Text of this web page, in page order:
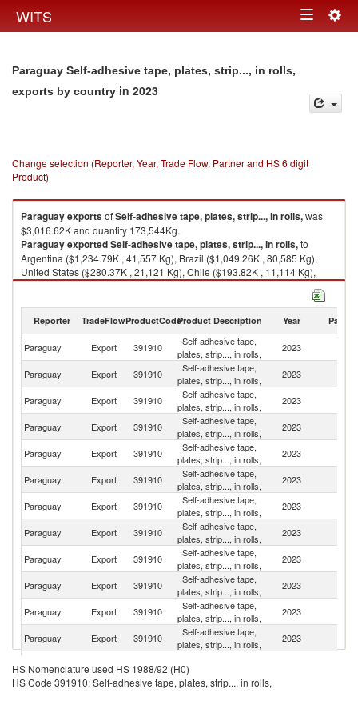
WITS Toggle
Paraguay Self-adhesive tape, plates, strip..., in rolls,
exports by country in 2023
Change selection (Reporter, Year, Trade Flow, Partner and HS 6 digit
Product)
ParaguayexportsofSelf-adhesive tape, plates, strip..., in rolls,was
$3,016.62K and quantity 173,544Kg.
ParaguayexportedSelf-adhesive tape, plates, strip..., in rolls,to
Argentina ($1,234.79K , 41,557 Kg), Brazil ($1,049.26K , 80,585 Kg),
United States ($280.37K , 21,121 Kg), Chile ($193.82K , 11,114 Kg),
Bolivia ($94.65K , 4,977 Kg).
Reporter TradeFlowProductCodeProduct Description Year Partner
Paraguay Export 391910
Self-adhesive tape,
plates, strip..., in rolls,
2023
Paraguay Export 391910
Self-adhesive tape,
plates, strip..., in rolls,
2023
Paraguay Export 391910
Self-adhesive tape,
plates, strip..., in rolls,
2023
Paraguay Export 391910
Self-adhesive tape,
plates, strip..., in rolls,
2023
Paraguay
Export 391910
Self-adhesive tape,
plates, strip..., in rolls,
2023
Paraguay Export 391910
Self-adhesive tape,
plates, strip..., in rolls,
2023
Paraguay Export 391910
Self-adhesive tape,
plates, strip..., in rolls,
2023
Paraguay Export 391910
Self-adhesive tape,
plates, strip..., in rolls,
2023
Paraguay Export 391910
Self-adhesive tape,
plates, strip..., in rolls,
2023
Paraguay Export 391910
Self-adhesive tape,
plates, strip..., in rolls,
2023
Paraguay Export 391910
Self-adhesive tape,
plates, strip..., in rolls,
2023
Paraguay
Export 391910
Self-adhesive tape,
plates, strip..., in rolls,
2023
Paraguay Export 391910
plates, strip..., in rolls,
Paraguay Export 391910
Self-adhesive tape,
HS Nomenclature used HS 1988/92 (H0)
HS Code 391910: Self-adhesive tape, plates, strip..., in rolls,